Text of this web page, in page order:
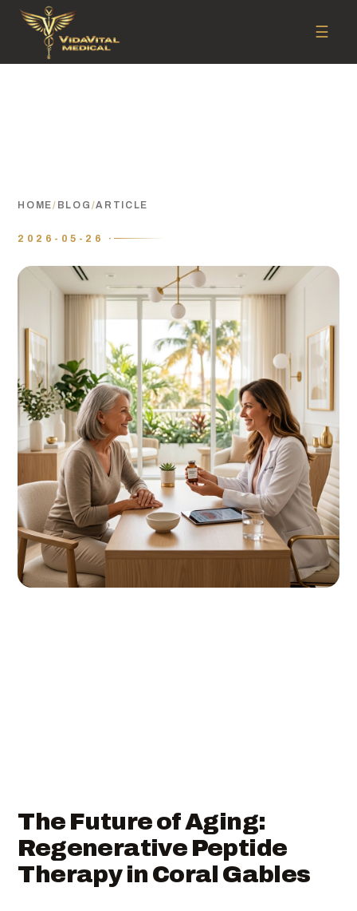
☰
HOME/ BLOG /ARTICLE
2026-05-26 ·
The Future of Aging:
Regenerative Peptide
Therapy in Coral Gables